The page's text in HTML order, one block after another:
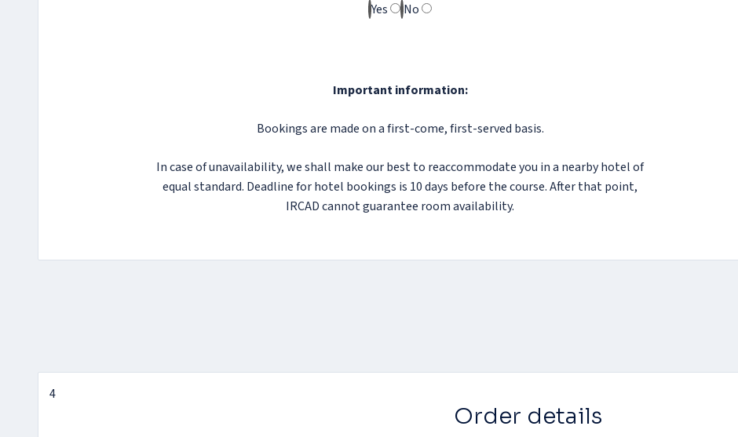
Yes No
Important information:
Bookings are made on a first-come, first-served basis.
In case of unavailability, we shall make our best to reaccommodate you in a nearby hotel of
equal standard. Deadline for hotel bookings is 10 days before the course. After that point,
IRCAD cannot guarantee room availability.
4
Order details